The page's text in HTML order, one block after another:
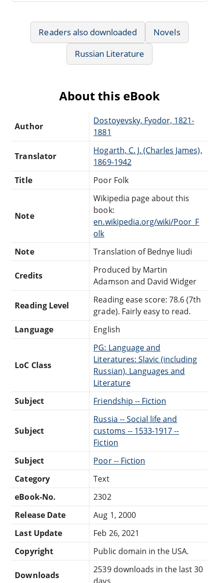
Readers also downloaded
Novels
Russian Literature
About this eBook
Author
Dostoyevsky, Fyodor, 1821-
1881
Translator
Hogarth, C. J. (Charles James),
1869-1942
Title
Poor Folk
Note
Wikipedia page about this
book:
en.wikipedia.org/wiki/Poor_F
olk
Note
Translation of Bednye liudi
Credits
Produced by Martin
Adamson and David Widger
Reading Level
Reading ease score: 78.6 (7th
grade). Fairly easy to read.
Language
English
LoC Class
PG: Language and
Literatures: Slavic (including
Russian), Languages and
Literature
Subject
Friendship -- Fiction
Subject
Russia -- Social life and
customs -- 1533-1917 --
Fiction
Subject
Poor -- Fiction
Category
Text
eBook-No.
2302
Release Date
Aug 1, 2000
Last Update
Feb 26, 2021
Copyright
Public domain in the USA.
Downloads
2539 downloads in the last 30